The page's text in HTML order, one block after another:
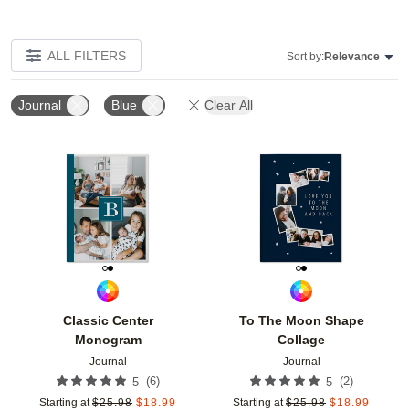
ALL FILTERS Sort by:Relevance
Journal Blue Clear All
Classic Center
Monogram
Journal
5 (6)
Starting at $25.98 $18.99
Add to favorites
To The Moon Shape
Collage
Journal
5 (2)
Starting at $25.98 $18.99